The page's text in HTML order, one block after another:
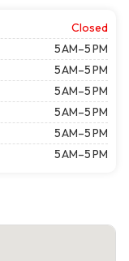
Closed
5 AM–5 PM
5 AM–5 PM
5 AM–5 PM
5 AM–5 PM
5 AM–5 PM
5 AM–5 PM